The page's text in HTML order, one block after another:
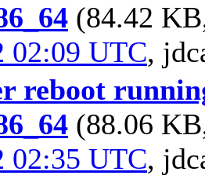
(84.42
02:09 UTC,
reboot
(88.06
02:35 UTC,